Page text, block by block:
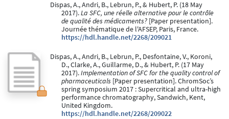
Dispas, A., Andri, B., Lebrun, P., & Hubert, P. (18 May
2017).La SFC, une réelle alternative pour le contrôle
de qualité des médicaments? [Paper presentation].
Journée thématique de l'AFSEP, Paris, France.
https://hdl.handle.net/2268/209021
Dispas, A., Andri, B., Lebrun, P., Desfontaine, V., Koroni,
D., Clarke, A., Guillarme, D., & Hubert, P. (17 May
2017).Implementation of SFC for the quality control of
pharmaceuticals [Paper presentation]. ChromSoc’s
spring symposium 2017 : Supercritical and ultra-high
performance chromatography, Sandwich, Kent,
United Kingdom.
https://hdl.handle.net/2268/209022